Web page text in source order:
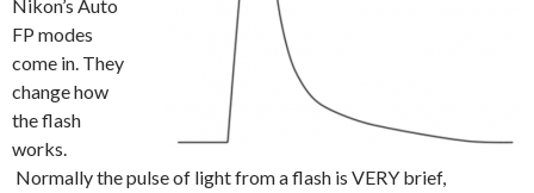
Nikon’s Auto
FP modes
come in. They
change how
the flash
works.
Normally the pulse of light from a flash is VERY brief,